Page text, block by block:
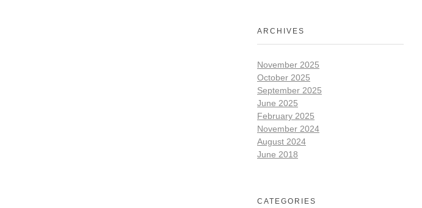
ARCHIVES
November 2025
October 2025
September 2025
June 2025
February 2025
November 2024
August 2024
June 2018
CATEGORIES